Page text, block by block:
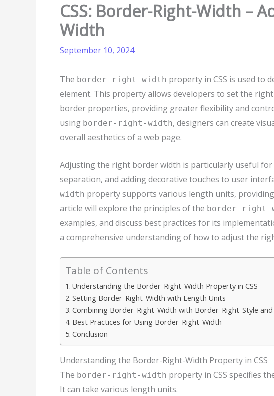
CSS: Border-Right-Width –
Width
September 10, 2024
The border-right-width property in CSS is used to
element. This property allows developers to set the
border properties, providing greater flexibility and
using border-right-width, designers can create
overall aesthetics of a web page.
Adjusting the right border width is particularly useful
separation, and adding decorative touches to user
width property supports various length units,
article will explore the principles of the border-right-
examples, and discuss best practices for its
a comprehensive understanding of how to adjust the
Table of Contents
Understanding the Border-Right-Width Property in CSS
Setting Border-Right-Width with Length Units
Combining Border-Right-Width with Border-Right-Style
Best Practices for Using Border-Right-Width
Conclusion
Understanding the Border-Right-Width Property in CSS
The border-right-width property in CSS specifies
It can take various length units.